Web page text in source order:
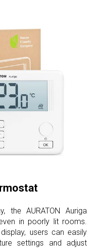
the AURATON Auriga
in poorly lit rooms.
users can easily
settings and adjust